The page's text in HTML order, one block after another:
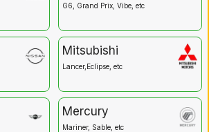
G6, Grand Prix, Vibe, etc
Mitsubishi
Lancer,Eclipse, etc
Mercury
Mariner, Sable, etc